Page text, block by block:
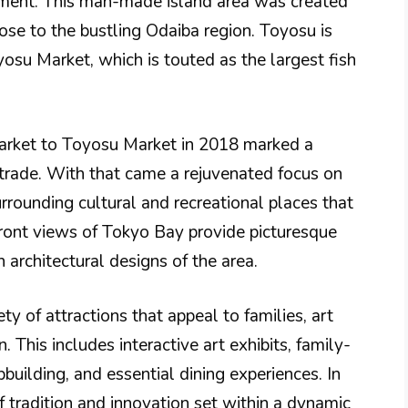
to the bustling Odaiba region. Toyosu is
Market, which is touted as the largest fish
to Toyosu Market in 2018 marked a
With that came a rejuvenated focus on
cultural and recreational places that
views of Tokyo Bay provide picturesque
designs of the area.
of attractions that appeal to families, art
This includes interactive art exhibits, family-
and essential dining experiences. In